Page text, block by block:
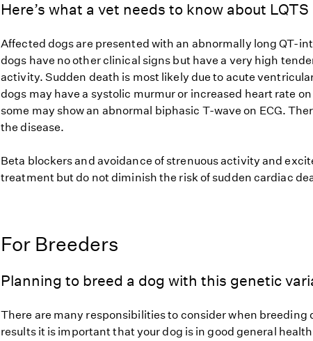
Here’s what a vet needs to know about LQTS
Affected dogs are presented with an abnormally long QT-
dogs have no other clinical signs but have a very high
activity. Sudden death is most likely due to acute
dogs may have a systolic murmur or increased heart rate
some may show an abnormal biphasic T-wave on ECG.
the disease.
Beta blockers and avoidance of strenuous activity and
treatment but do not diminish the risk of sudden cardiac
For Breeders
Planning to breed a dog with this genetic
There are many responsibilities to consider when breeding
results it is important that your dog is in good general